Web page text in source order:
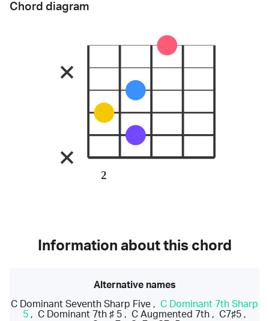
Chord diagram
2
Information about this chord
Alternative names
C Dominant Seventh Sharp Five , C Dominant 7th Sharp
5 , C Dominant 7th ♯ 5 , C Augmented 7th , C7♯5 ,